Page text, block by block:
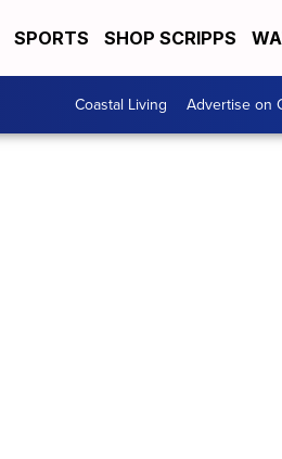
SPORTS SHOP SCRIPPS
Coastal Living Advertise on